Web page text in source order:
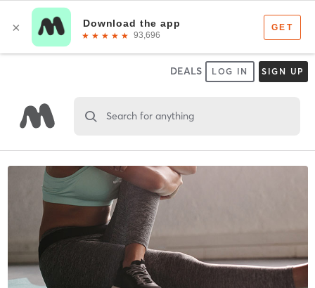
DEALS LOG IN SIGN UP
Search for anything